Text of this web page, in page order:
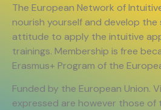
The European Network of
nourish yourself and develop the
attitude to apply the intuitive
trainings. Membership is free
Erasmus+ Program of the
Funded by the European Union.
expressed are however those